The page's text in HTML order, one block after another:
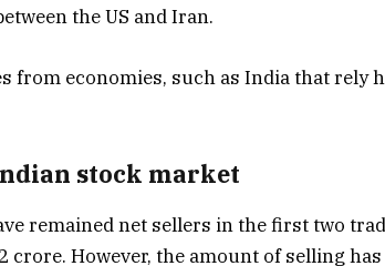
the US and Iran.
from economies, such as India that rely
stock market
remained net sellers in the first two
crore. However, the amount of selling